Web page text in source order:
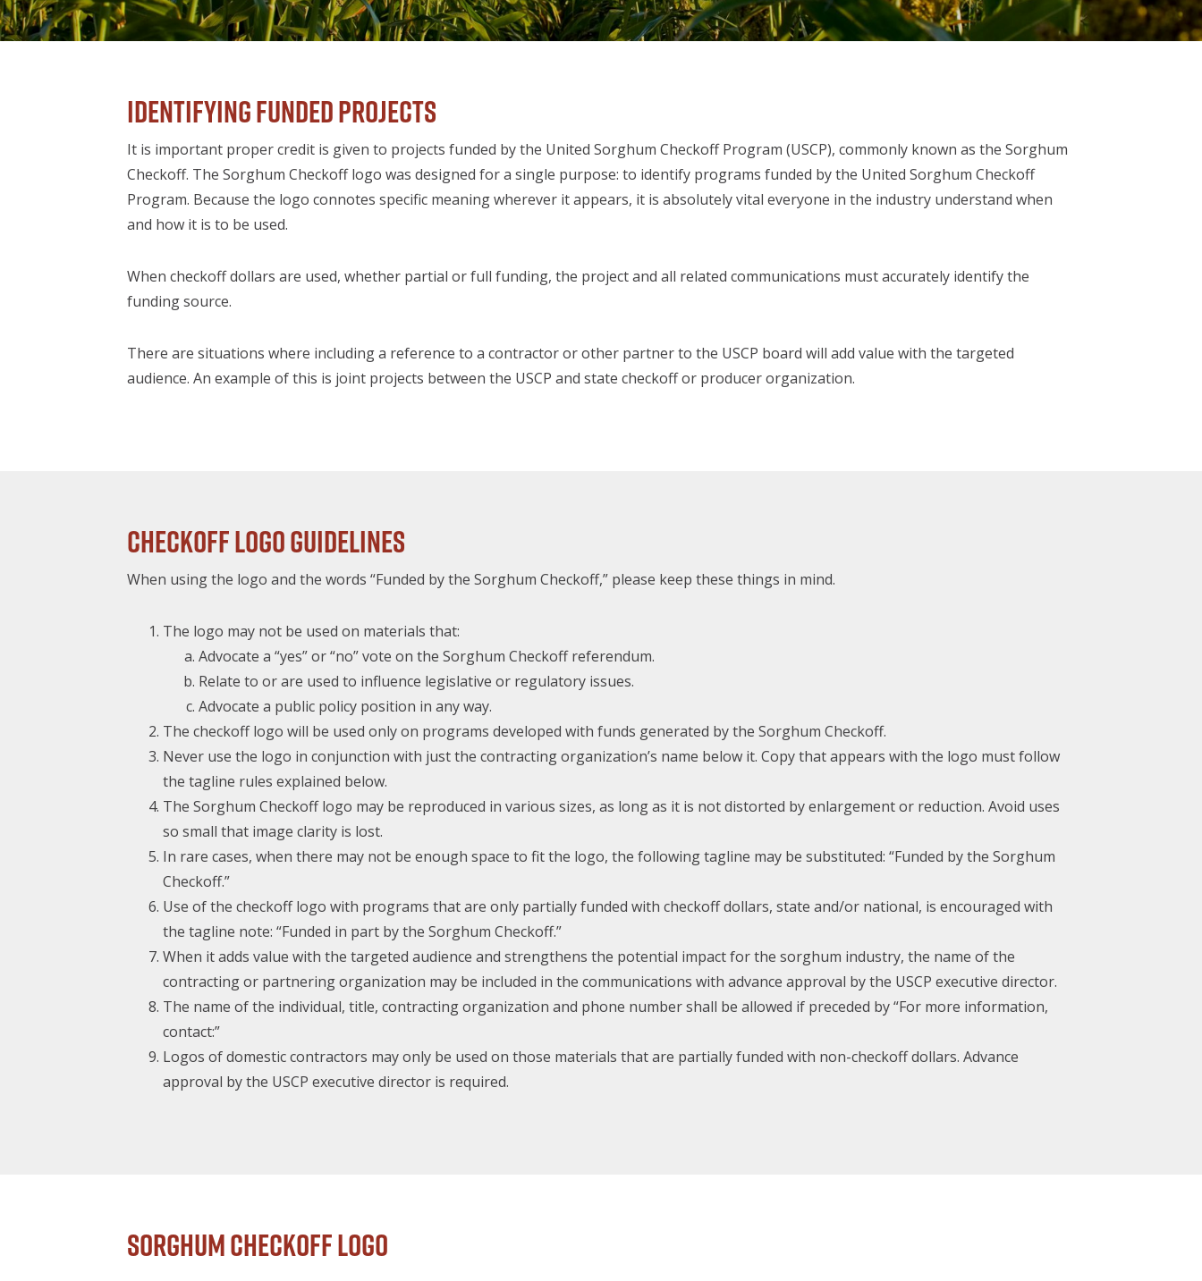
Identifying Funded Projects
It is important proper credit is given to projects funded by the United Sorghum Checkoff Program (USCP), commonly known as the Sorghum
Checkoff. The Sorghum Checkoff logo was designed for a single purpose: to identify programs funded by the United Sorghum Checkoff
Program. Because the logo connotes specific meaning wherever it appears, it is absolutely vital everyone in the industry understand when
and how it is to be used.
When checkoff dollars are used, whether partial or full funding, the project and all related communications must accurately identify the
funding source.
There are situations where including a reference to a contractor or other partner to the USCP board will add value with the targeted
audience. An example of this is joint projects between the USCP and state checkoff or producer organization.
Checkoff Logo Guidelines
When using the logo and the words “Funded by the Sorghum Checkoff,” please keep these things in mind.
The logo may not be used on materials that:
Advocate a “yes” or “no” vote on the Sorghum Checkoff referendum.
Relate to or are used to influence legislative or regulatory issues.
Advocate a public policy position in any way.
The checkoff logo will be used only on programs developed with funds generated by the Sorghum Checkoff.
Never use the logo in conjunction with just the contracting organization’s name below it. Copy that appears with the logo must follow
the tagline rules explained below.
The Sorghum Checkoff logo may be reproduced in various sizes, as long as it is not distorted by enlargement or reduction. Avoid uses
so small that image clarity is lost.
In rare cases, when there may not be enough space to fit the logo, the following tagline may be substituted: “Funded by the Sorghum
Checkoff.”
Use of the checkoff logo with programs that are only partially funded with checkoff dollars, state and/or national, is encouraged with
the tagline note: “Funded in part by the Sorghum Checkoff.”
When it adds value with the targeted audience and strengthens the potential impact for the sorghum industry, the name of the
contracting or partnering organization may be included in the communications with advance approval by the USCP executive director.
The name of the individual, title, contracting organization and phone number shall be allowed if preceded by “For more information,
contact:”
Logos of domestic contractors may only be used on those materials that are partially funded with non-checkoff dollars. Advance
approval by the USCP executive director is required.
Sorghum Checkoff Logo